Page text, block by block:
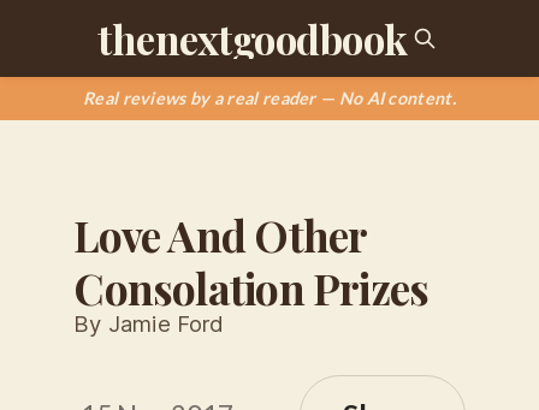
thenextgoodbook
Real reviews by a real reader — No AI content.
Love And Other
Consolation Prizes
By Jamie Ford